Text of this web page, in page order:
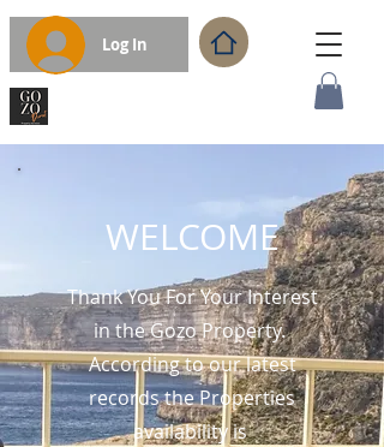
Log In
WELCOME
Thank You For Your Interest
in the Gozo Property.
According to our latest
records the Properties
availability is